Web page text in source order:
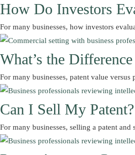
How Do Investors
For many businesses, how investors
What’s the
For many businesses, patent value
Can I Sell My
For many businesses, selling a patent